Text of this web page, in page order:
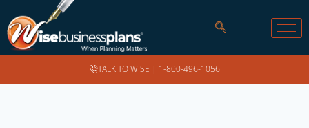
TALK TO WISE | 1-800-496-1056